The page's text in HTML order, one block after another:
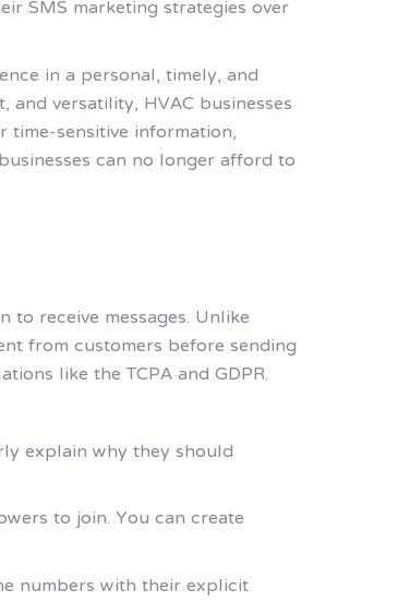
in a personal, timely, and
versatility, HVAC businesses
sensitive information,
can no longer afford to
receive messages. Unlike
from customers before sending
like the TCPA and GDPR.
explain why they should
to join. You can create
numbers with their explicit